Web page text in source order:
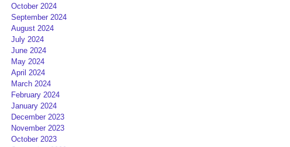
October 2024
September 2024
August 2024
July 2024
June 2024
May 2024
April 2024
March 2024
February 2024
January 2024
December 2023
November 2023
October 2023